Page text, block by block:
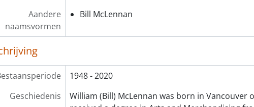
Aandere
naamsvormen
Bill McLennan
1948 - 2020
Geschiedenis
William (Bill) McLennan was born in Vancouver